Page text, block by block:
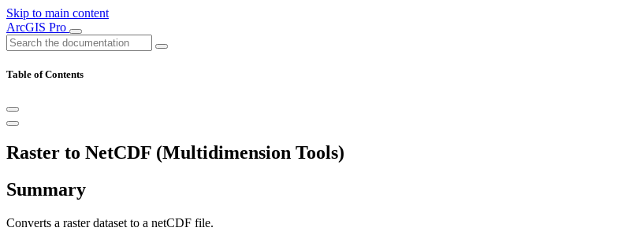
Skip to main content
ArcGIS Pro
Table of Contents
Raster to NetCDF (Multidimension Tools)
Summary
Converts a raster dataset to a netCDF file.